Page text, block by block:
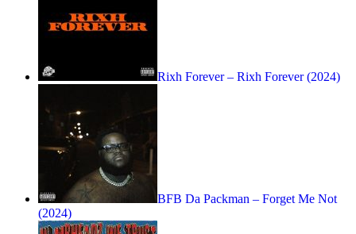
Rixh Forever – Rixh Forever (2024)
BFB Da Packman – Forget Me Not
(2024)